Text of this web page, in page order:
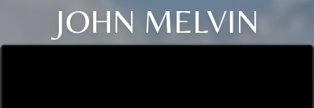
JOHN MELVIN